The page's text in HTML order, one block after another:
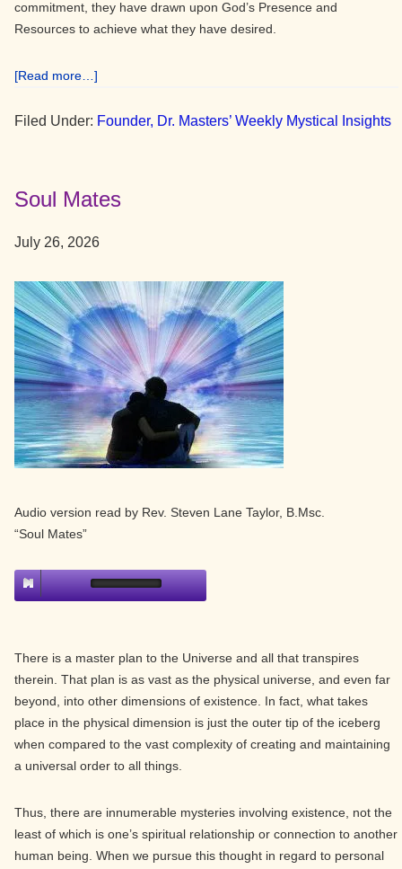
commitment, they have drawn upon God’s Presence and
Resources to achieve what they have desired.
[Read more…]
Power
God
Filed Under: Founder, Dr. Masters’ Weekly Mystical Insights
Soul Mates
July 26, 2026
Audio version read by Rev. Steven Lane Taylor, B.Msc.
“Soul Mates”
There is a master plan to the Universe and all that transpires
therein. That plan is as vast as the physical universe, and even far
beyond, into other dimensions of existence. In fact, what takes
place in the physical dimension is just the outer tip of the iceberg
when compared to the vast complexity of creating and maintaining
a universal order to all things.
Thus, there are innumerable mysteries involving existence, not the
least of which is one’s spiritual relationship or connection to another
human being. When we pursue this thought in regard to personal